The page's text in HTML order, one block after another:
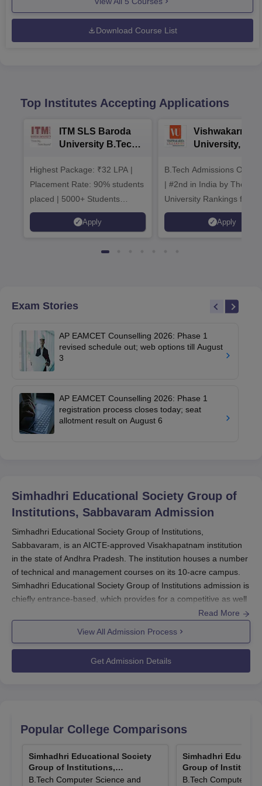
Download Course List
Top Institutes Accepting Applications
ITM SLS Baroda
University B.Tech
Highest Package: ₹32 LPA |
Placement Rate: 90% students
placed | 5000+ Students
Placed 900+ Placements
Recruiters | Scholarships
Apply
Vishwakarma
University,
Admissions
B.Tech Admissions Open
| #2nd in India by The World
University Rankings for
Innovation | 200+
Collaborations | 700+
Apply
Exam Stories
AP EAMCET Counselling 2026: Phase 1
revised schedule out; web options till August
3
AP EAMCET Counselling 2026: Phase 1
registration process closes today; seat
allotment result on August 6
Simhadhri Educational Society Group of
Institutions, Sabbavaram Admission
Simhadhri Educational Society Group of Institutions,
Sabbavaram, is an AICTE-approved Visakhapatnam institution
in the state of Andhra Pradesh. The institution houses a number
of technical and management courses on its 10-acre campus.
Simhadhri Educational Society Group of Institutions admission is
chiefly entrance-based, which provides for a competitive as well
To B.Tech courses, the institute considers scores of the Andhra
Pradesh Engineering Agriculture and Medical Common Entrance
Test (AP EAMCET). The test plays an important role for
Electrical Engineering.
Group of Institutions, Sabbavaram
is successful fulfillment of
10+2 with core courses like Mathematics, Chemistry, and
Read More
View All Admission Process
Get Admission Details
Popular College Comparisons
Simhadhri Educational Society
Group of Institutions,
Sabbavaram
B.Tech Computer Science and
Simhadhri
Group of
Sabbavaram
B.Tech Computer